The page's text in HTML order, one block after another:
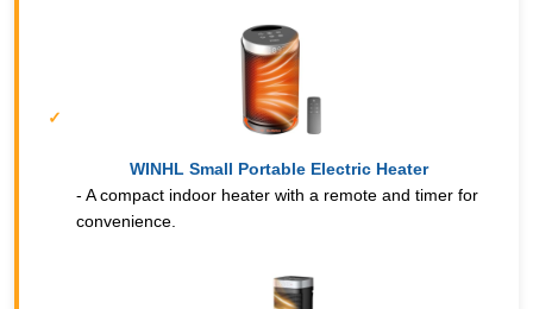
WINHL Small Portable Electric Heater
- A compact indoor heater with a remote and timer for
convenience.